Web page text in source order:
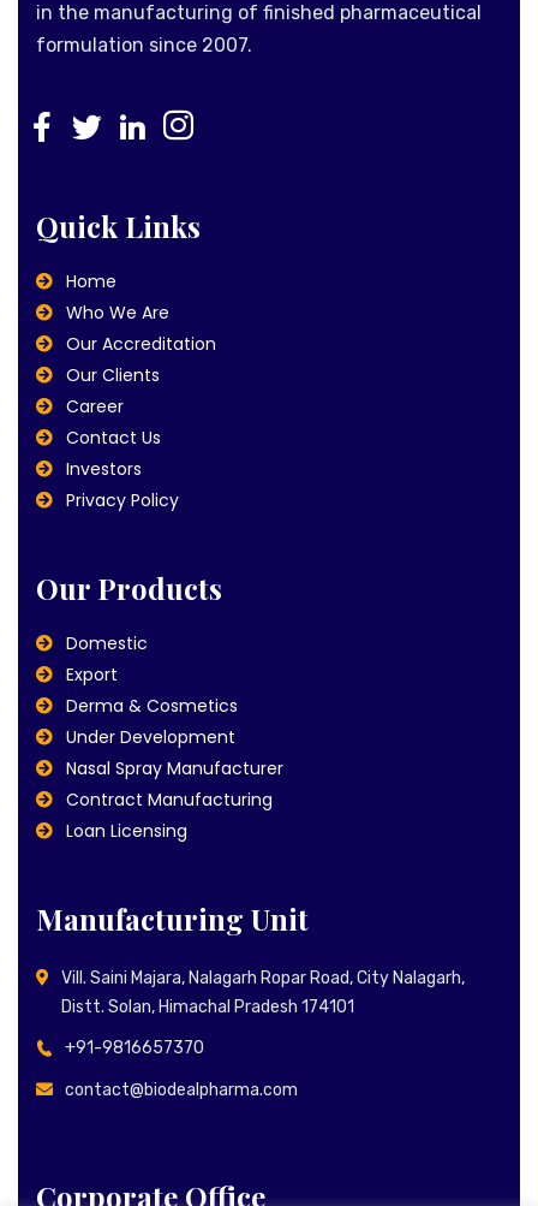
in the manufacturing of finished pharmaceutical
formulation since 2007.
Quick Links
Home
Who We Are
Our Accreditation
Our Clients
Career
Contact Us
Investors
Privacy Policy
Our Products
Domestic
Export
Derma & Cosmetics
Under Development
Nasal Spray Manufacturer
Contract Manufacturing
Loan Licensing
Manufacturing Unit
Vill. Saini Majara, Nalagarh Ropar Road, City Nalagarh,
Distt. Solan, Himachal Pradesh 174101
+91-9816657370
contact@biodealpharma.com
Corporate Office